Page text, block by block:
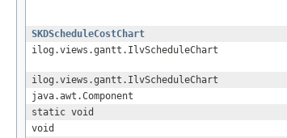
SKDScheduleCostChart
ilog.views.gantt.IlvScheduleChart
ilog.views.gantt.IlvScheduleChart
java.awt.Component
static void
void